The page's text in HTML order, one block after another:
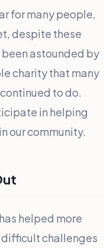
for many people,
despite these
astounded by
charity that many
to do.
in helping
our community.
helped more
challenges